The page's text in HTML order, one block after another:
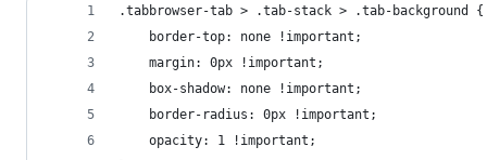
.tabbrowser-tab > .tab-stack > .tab-background {
	border-top: none !important;
	margin: 0px !important;
	box-shadow: none !important;
	border-radius: 0px !important;
	opacity: 1 !important;